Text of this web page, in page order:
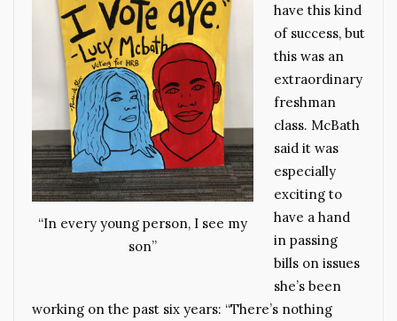
“In every young person, I see my
son”
have this kind
of success, but
this was an
extraordinary
freshman
class. McBath
said it was
especially
exciting to
have a hand
in passing
bills on issues
she’s been
working on the past six years: “There’s nothing